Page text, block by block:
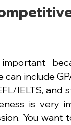
can include
IELTS, and
is very
You